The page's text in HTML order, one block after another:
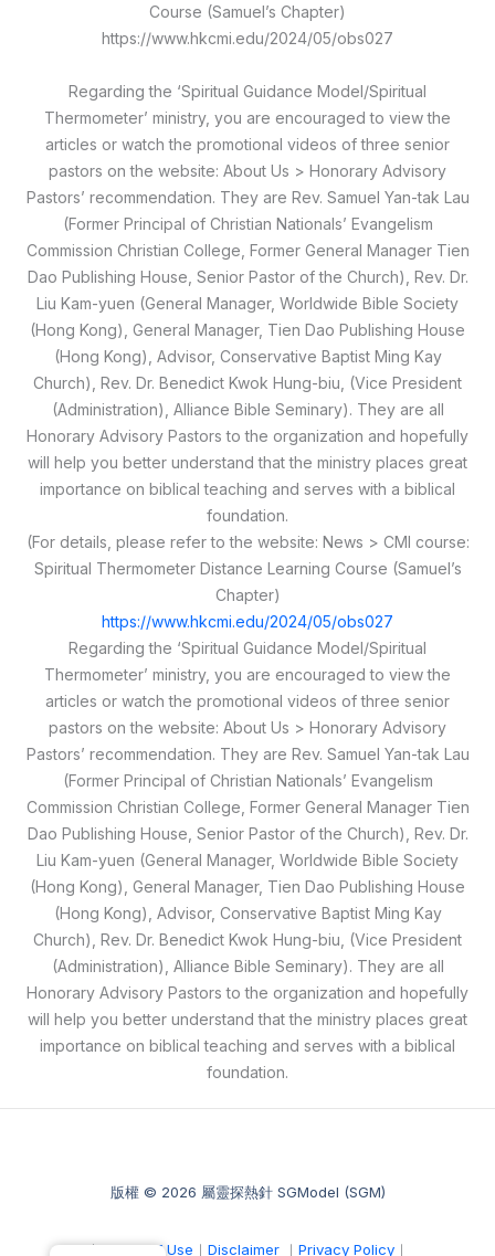
Course (Samuel’s Chapter)
https://www.hkcmi.edu/2024/05/obs027
Regarding the ‘Spiritual Guidance Model/Spiritual
Thermometer’ ministry, you are encouraged to view the
articles or watch the promotional videos of three senior
pastors on the website: About Us > Honorary Advisory
Pastors’ recommendation. They are Rev. Samuel Yan-tak Lau
(Former Principal of Christian Nationals’ Evangelism
Commission Christian College, Former General Manager Tien
Dao Publishing House, Senior Pastor of the Church), Rev. Dr.
Liu Kam-yuen (General Manager, Worldwide Bible Society
(Hong Kong), General Manager, Tien Dao Publishing House
(Hong Kong), Advisor, Conservative Baptist Ming Kay
Church), Rev. Dr. Benedict Kwok Hung-biu, (Vice President
(Administration), Alliance Bible Seminary). They are all
Honorary Advisory Pastors to the organization and hopefully
will help you better understand that the ministry places great
importance on biblical teaching and serves with a biblical
foundation.
(For details, please refer to the website: News > CMI course:
Spiritual Thermometer Distance Learning Course (Samuel’s
Chapter)
https://www.hkcmi.edu/2024/05/obs027
Regarding the ‘Spiritual Guidance Model/Spiritual
Thermometer’ ministry, you are encouraged to view the
articles or watch the promotional videos of three senior
pastors on the website: About Us > Honorary Advisory
Pastors’ recommendation. They are Rev. Samuel Yan-tak Lau
(Former Principal of Christian Nationals’ Evangelism
Commission Christian College, Former General Manager Tien
Dao Publishing House, Senior Pastor of the Church), Rev. Dr.
Liu Kam-yuen (General Manager, Worldwide Bible Society
(Hong Kong), General Manager, Tien Dao Publishing House
(Hong Kong), Advisor, Conservative Baptist Ming Kay
Church), Rev. Dr. Benedict Kwok Hung-biu, (Vice President
(Administration), Alliance Bible Seminary). They are all
Honorary Advisory Pastors to the organization and hopefully
will help you better understand that the ministry places great
importance on biblical teaching and serves with a biblical
foundation.
版權 © 2026 屬靈探熱針 SGModel (SGM)
｜Terms of Use ｜ Disclaimer ｜ Privacy Policy ｜